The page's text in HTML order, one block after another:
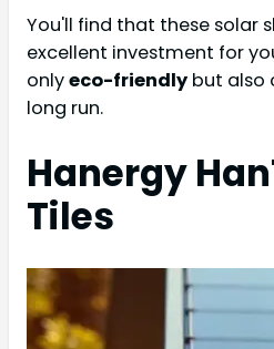
You'll find that these solar
excellent investment for
onlyeco-friendly but also
long run.
Hanergy
Tiles